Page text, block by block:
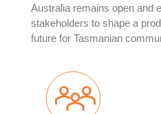
Australia remains open and
stakeholders to shape a
future for Tasmanian